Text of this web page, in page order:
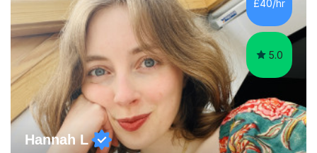
include English, Drama, Study Skills, Essay Writing,
Creative Writing and general...
£40/hr
5.0
Hannah L